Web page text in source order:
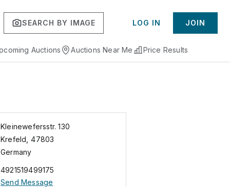
SEARCH BY IMAGE LOG IN JOIN
Auctions Auctions Near Me Price Results
Kleinewefersstr. 130
Krefeld ,47803
Germany
4921519499175
Send Message